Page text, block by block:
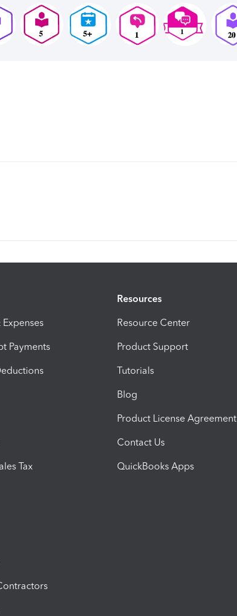
Payments
Tax
Resources
Resource Center
Product Support
Tutorials
Blog
Product License Agreement
Contact Us
QuickBooks Apps